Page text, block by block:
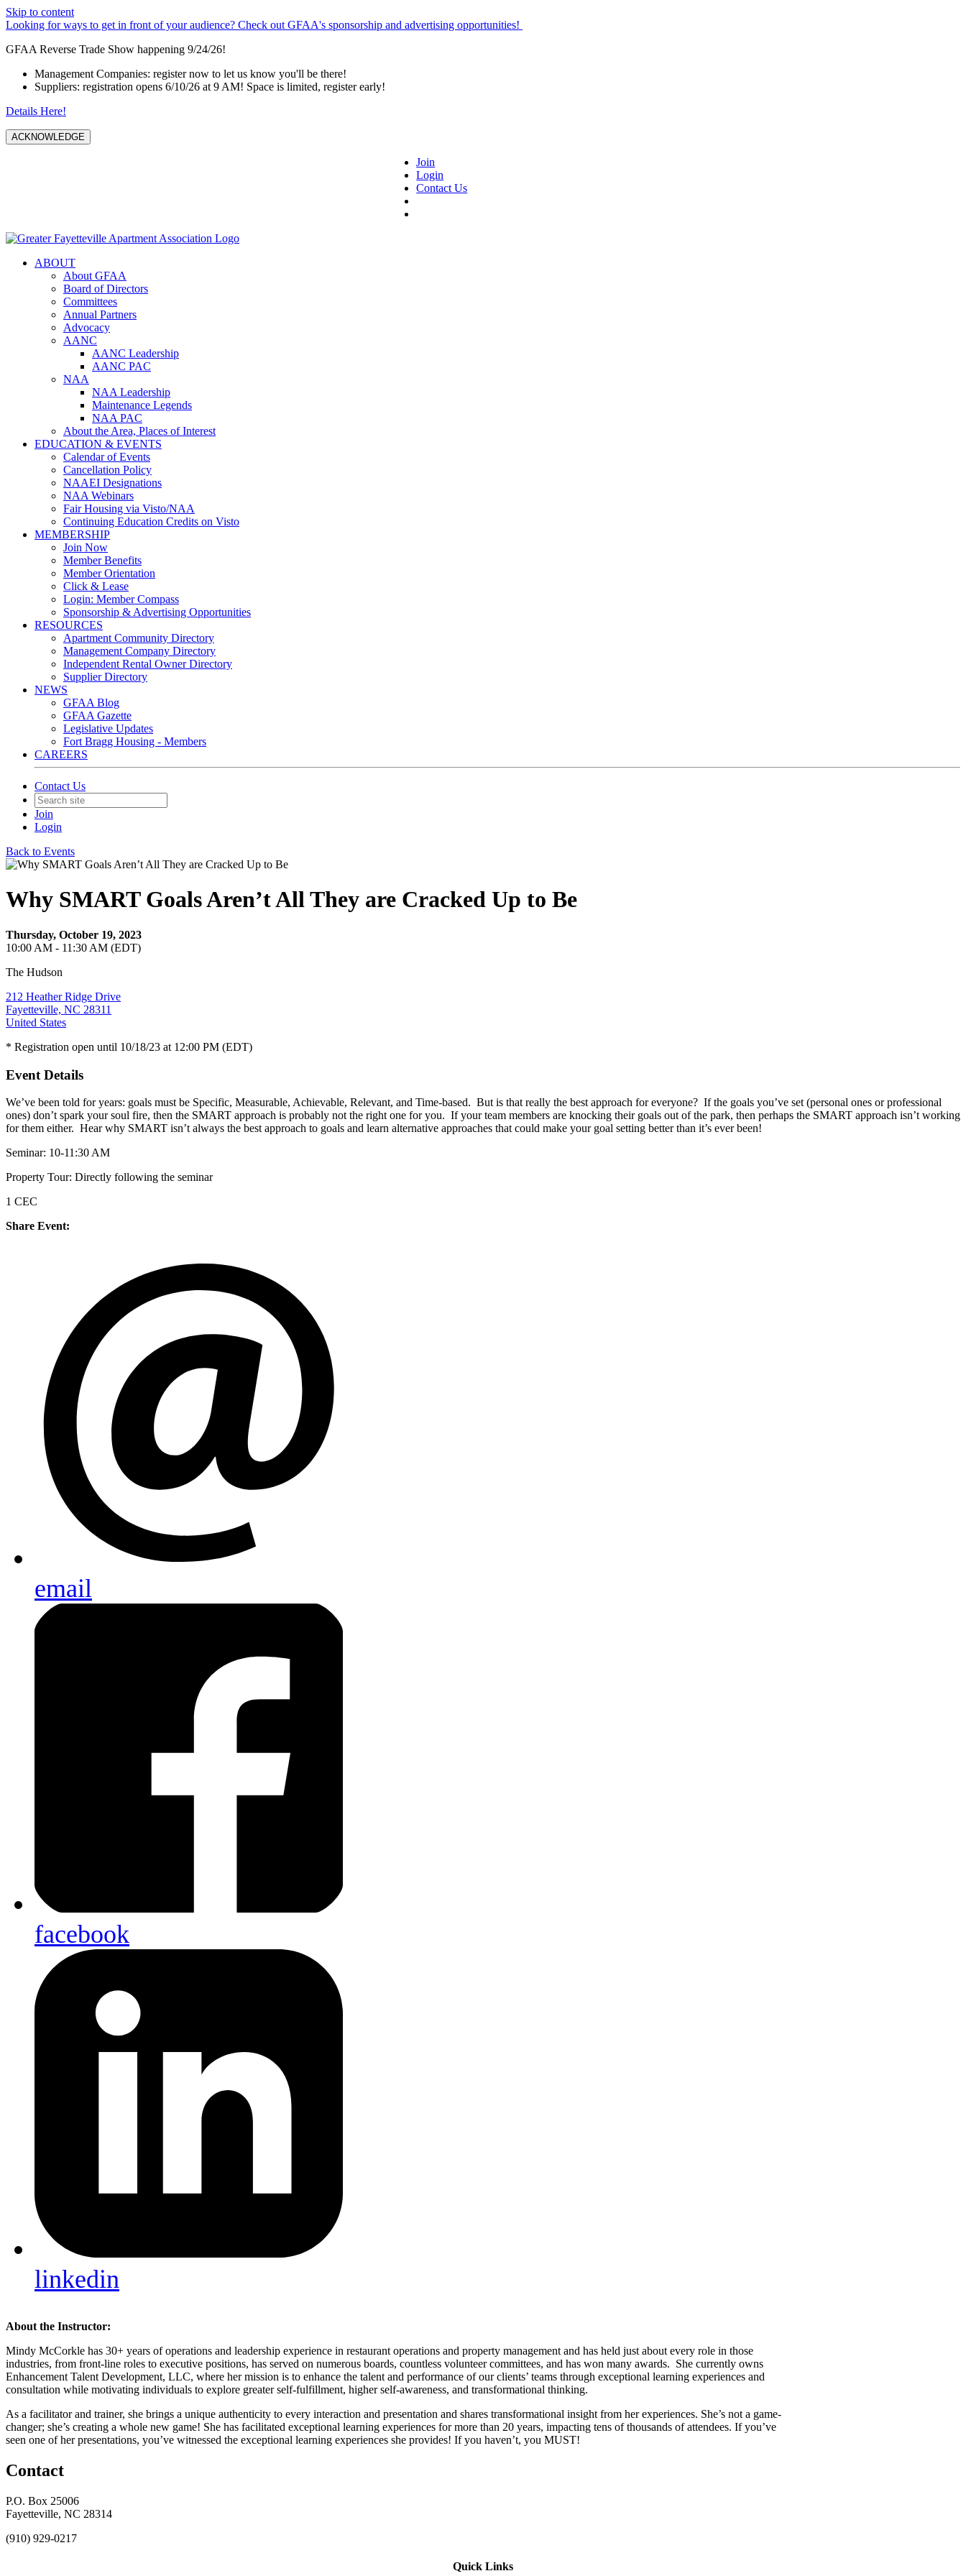
Skip to content
Looking for ways to get in front of your audience? Check out GFAA's sponsorship and advertising opportunities!
GFAA Reverse Trade Show happening 9/24/26!
Management Companies: register now to let us know you'll be there!
Suppliers: registration opens 6/10/26 at 9 AM! Space is limited, register early!
Details Here!
ACKNOWLEDGE
Join
Login
Contact Us
ABOUT
About GFAA
Board of Directors
Committees
Annual Partners
Advocacy
AANC
AANC Leadership
AANC PAC
NAA
NAA Leadership
Maintenance Legends
NAA PAC
About the Area, Places of Interest
EDUCATION & EVENTS
Calendar of Events
Cancellation Policy
NAAEI Designations
NAA Webinars
Fair Housing via Visto/NAA
Continuing Education Credits on Visto
MEMBERSHIP
Join Now
Member Benefits
Member Orientation
Click & Lease
Login: Member Compass
Sponsorship & Advertising Opportunities
RESOURCES
Apartment Community Directory
Management Company Directory
Independent Rental Owner Directory
Supplier Directory
NEWS
GFAA Blog
GFAA Gazette
Legislative Updates
Fort Bragg Housing - Members
CAREERS
Contact Us
Join
Login
Back to Events
Why SMART Goals Aren’t All They are Cracked Up to Be
Thursday, October 19, 2023
10:00 AM - 11:30 AM (EDT)
The Hudson
212 Heather Ridge Drive
Fayetteville, NC 28311
United States
* Registration open until 10/18/23 at 12:00 PM (EDT)
Event Details
We’ve been told for years: goals must be Specific, Measurable, Achievable, Relevant, and Time-based. But is that really the best approach for everyone? If the goals you’ve set (personal ones or professional
ones) don’t spark your soul fire, then the SMART approach is probably not the right one for you. If your team members are knocking their goals out of the park, then perhaps the SMART approach isn’t working
for them either. Hear why SMART isn’t always the best approach to goals and learn alternative approaches that could make your goal setting better than it’s ever been!
Seminar: 10-11:30 AM
Property Tour: Directly following the seminar
1 CEC
Share Event:
email
facebook
linkedin
About the Instructor:
Mindy McCorkle has 30+ years of operations and leadership experience in restaurant operations and property management and has held just about every role in those
industries, from front-line roles to executive positions, has served on numerous boards, countless volunteer committees, and has won many awards. She currently owns
Enhancement Talent Development, LLC, where her mission is to enhance the talent and performance of our clients’ teams through exceptional learning experiences and
consultation while motivating individuals to explore greater self-fulfillment, higher self-awareness, and transformational thinking.
As a facilitator and trainer, she brings a unique authenticity to every interaction and presentation and shares transformational insight from her experiences. She’s not a game-
changer; she’s creating a whole new game! She has facilitated exceptional learning experiences for more than 20 years, impacting tens of thousands of attendees. If you’ve
seen one of her presentations, you’ve witnessed the exceptional learning experiences she provides! If you haven’t, you MUST!
Contact
P.O. Box 25006
Fayetteville, NC 28314
(910) 929-0217
Quick Links